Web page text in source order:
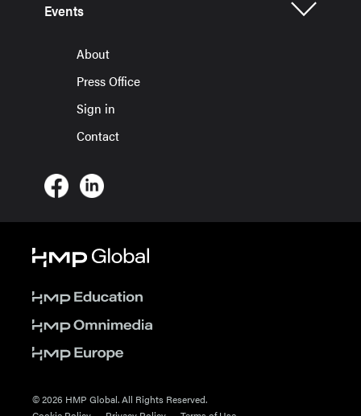
Events
About
Press Office
Sign in
Contact
© 2026 HMP Global. All Rights Reserved.